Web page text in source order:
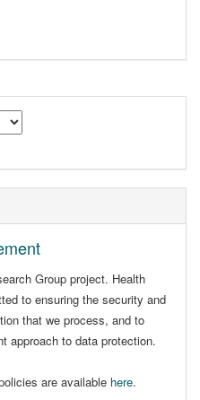
Group project. Health
to ensuring the security and
that we process, and to
approach to data protection.
are available here.